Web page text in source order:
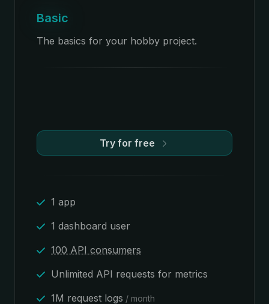
Basic
The basics for your hobby project.
Try for free
1 app
1 dashboard user
100 API consumers
Unlimited API requests for metrics
1M request logs / month